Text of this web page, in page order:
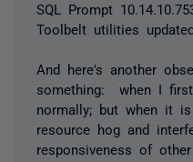
SQL Prompt
Toolbelt utilities
And here's another
something: when I
normally; but when it
resource hog and
responsiveness of other